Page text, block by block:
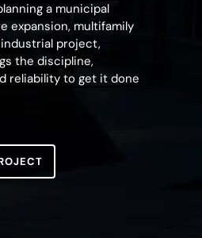
a municipal
expansion, multifamily
project,
the discipline,
reliability to get it done